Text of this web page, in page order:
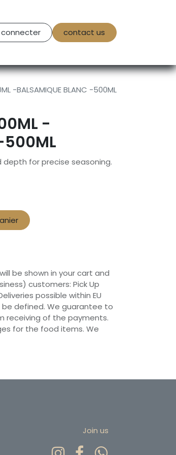
connecter contact us
-BALSAMIQUE BLANC -500ML
-
500ML
for precise seasoning.
be shown in your cart and
customers: Pick Up
possible within EU
be defined. We guarantee to
receiving of the payments.
for the food items. We
Join us